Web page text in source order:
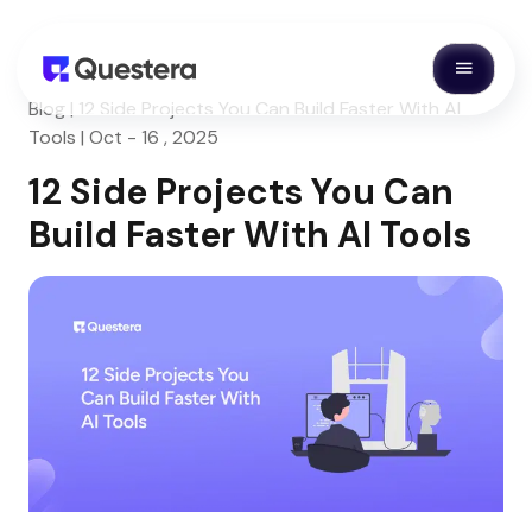
Blog | 12 Side Projects You Can Build Faster With AI
Tools | Oct - 16 , 2025
12 Side Projects You Can
Build Faster With AI Tools